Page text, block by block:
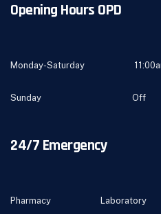
Opening Hours OPD
Monday-Saturday 11:00am
Sunday Off
24/7 Emergency
Pharmacy Laboratory